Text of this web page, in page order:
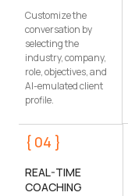
Customize the
conversation by
selecting the
industry, company,
role, objectives, and
AI-emulated client
profile.
{ 04 }
REAL-TIME
COACHING